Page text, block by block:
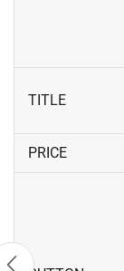
TITLE
PRICE